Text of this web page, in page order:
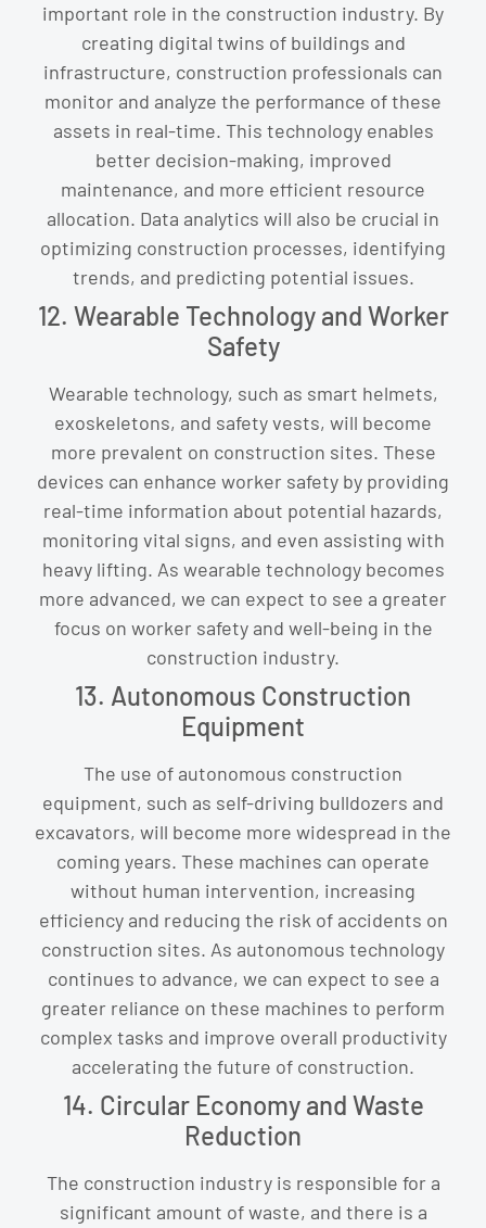
important role in the construction industry. By
creating digital twins of buildings and
infrastructure, construction professionals can
monitor and analyze the performance of these
assets in real-time. This technology enables
better decision-making, improved
maintenance, and more efficient resource
allocation. Data analytics will also be crucial in
optimizing construction processes, identifying
trends, and predicting potential issues.
12. Wearable Technology and Worker
Safety
Wearable technology, such as smart helmets,
exoskeletons, and safety vests, will become
more prevalent on construction sites. These
devices can enhance worker safety by providing
real-time information about potential hazards,
monitoring vital signs, and even assisting with
heavy lifting. As wearable technology becomes
more advanced, we can expect to see a greater
focus on worker safety and well-being in the
construction industry.
13. Autonomous Construction
Equipment
The use of autonomous construction
equipment, such as self-driving bulldozers and
excavators, will become more widespread in the
coming years. These machines can operate
without human intervention, increasing
efficiency and reducing the risk of accidents on
construction sites. As autonomous technology
continues to advance, we can expect to see a
greater reliance on these machines to perform
complex tasks and improve overall productivity
accelerating the future of construction.
14. Circular Economy and Waste
Reduction
The construction industry is responsible for a
significant amount of waste, and there is a